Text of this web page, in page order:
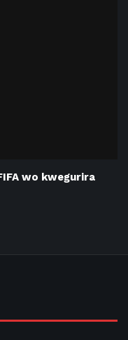
wo kwegurira